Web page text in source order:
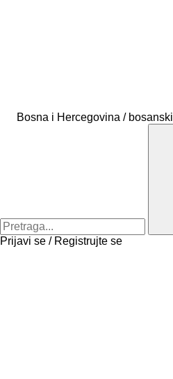
Bosna i Hercegovina / bosanski
Prijavi se / Registrujte se